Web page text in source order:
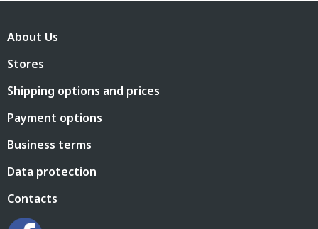
oAbout Us
Stores
Shipping options and prices
Payment options
Business terms
Data protection
Contacts